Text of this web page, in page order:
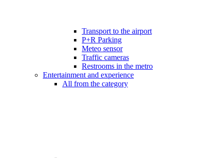
Transport to the airport
P+R Parking
Meteo sensor
Traffic cameras
Restrooms in the metro
Entertainment and experience
All from the category